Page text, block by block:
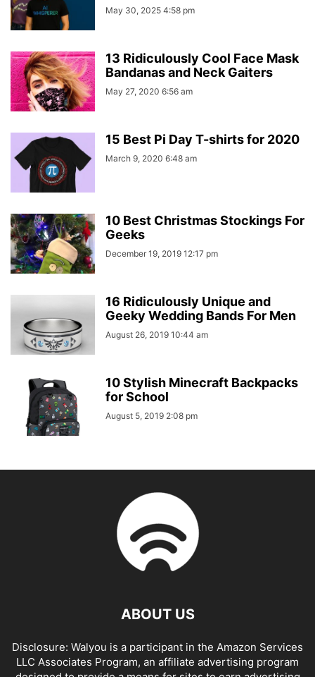
May 30, 2025 4:58 pm
13 Ridiculously Cool Face Mask
Bandanas and Neck Gaiters
May 27, 2020 6:56 am
15 Best Pi Day T-shirts for 2020
March 9, 2020 6:48 am
10 Best Christmas Stockings For
Geeks
December 19, 2019 12:17 pm
16 Ridiculously Unique and
Geeky Wedding Bands For Men
August 26, 2019 10:44 am
10 Stylish Minecraft Backpacks
for School
August 5, 2019 2:08 pm
ABOUT US
Disclosure: Walyou is a participant in the Amazon Services
LLC Associates Program, an affiliate advertising program